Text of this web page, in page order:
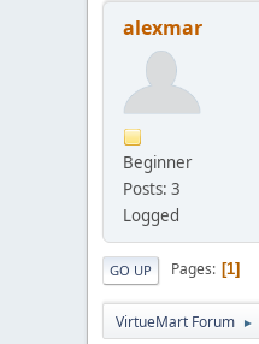
alexmar
Beginner
Posts: 3
Logged
GO UP Pages 1
VirtueMart Forum ►